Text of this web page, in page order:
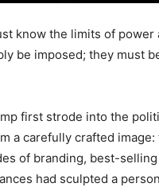
know the limits of power
be imposed; they must
first strode into the
a carefully crafted image:
of branding, best-
had sculpted a